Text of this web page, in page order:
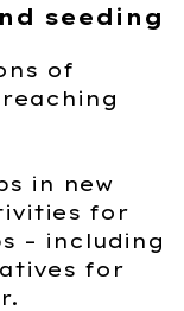
seeding
of
in new
for
– including
for